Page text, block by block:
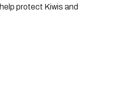
protect Kiwis and